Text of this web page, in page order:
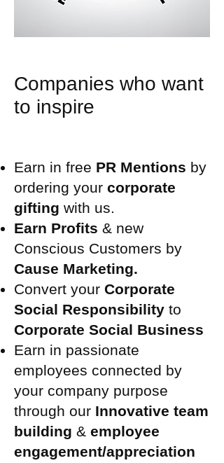
Companies who want
to inspire
Earn in free PR Mentions by
ordering your corporate
gifting with us.
Earn Profits & new
Conscious Customers by
Cause Marketing.
Convert your Corporate
Social Responsibility to
Corporate Social Business
Earn in passionate
employees connected by
your company purpose
through our Innovative team
building & employee
engagement/appreciation